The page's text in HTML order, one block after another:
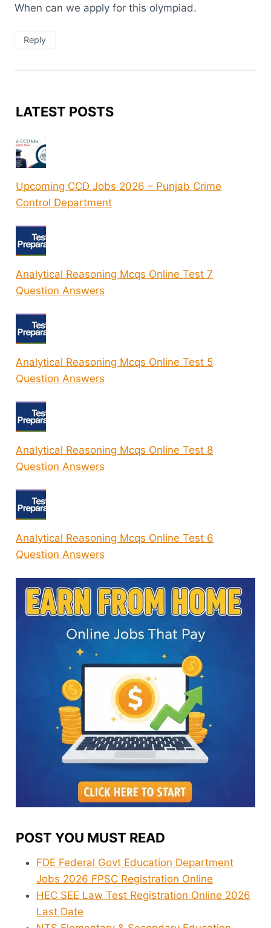
When can we apply for this olympiad.
Reply
LATEST POSTS
Upcoming CCD Jobs 2026 – Punjab Crime
Control Department
Analytical Reasoning Mcqs Online Test 7
Question Answers
Analytical Reasoning Mcqs Online Test 5
Question Answers
Analytical Reasoning Mcqs Online Test 8
Question Answers
Analytical Reasoning Mcqs Online Test 6
Question Answers
POST YOU MUST READ
FDE Federal Govt Education Department
Jobs 2026 FPSC Registration Online
HEC SEE Law Test Registration Online 2026
Last Date